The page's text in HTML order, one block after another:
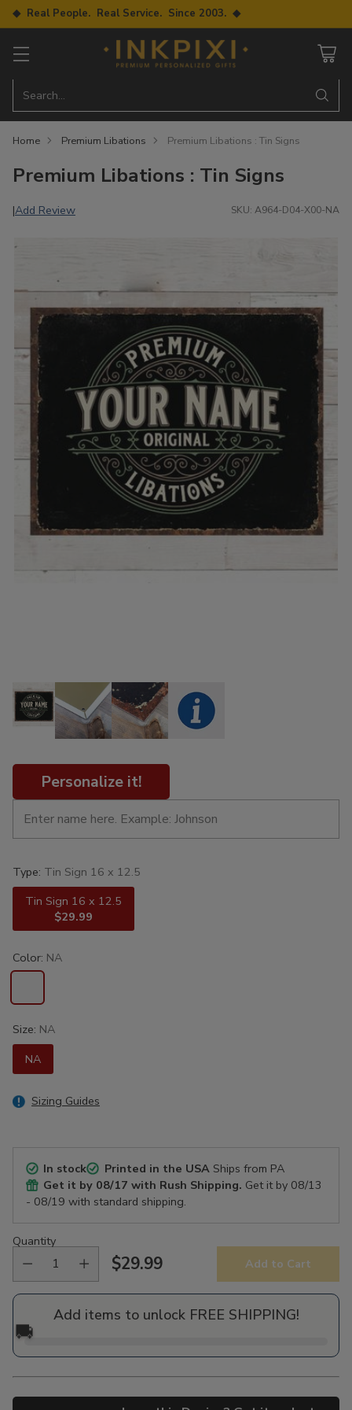
◆ Real People. Real Service. Since 2003. ◆
Search…
Home Premium Libations Premium Libations : Tin Signs
Premium Libations : Tin Signs
|Add Review SKU: A964-D04-X00-NA
Personalize it!
Type: Tin Sign 16 x 12.5
Tin Sign 16 x 12.5
$29.99
Color: NA
Size: NA
NA
Sizing Guides
In stock Printed in the USAShips from PA
Get it by 08/17 with Rush Shipping. Get it by 08/13
- 08/19 with standard shipping.
Quantity
Regular
price
$29.99 Add to Cart
Add items to unlock FREE SHIPPING!
🚚